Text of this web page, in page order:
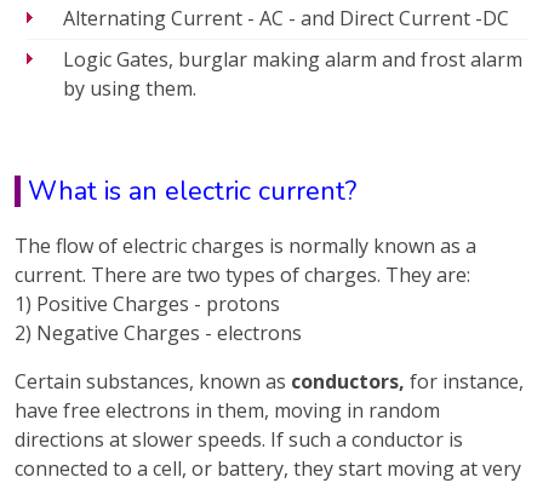
Alternating Current - AC - and Direct Current -DC
Logic Gates, burglar making alarm and frost alarm
by using them.
What is an electric current?
The flow of electric charges is normally known as a
current. There are two types of charges. They are:
1) Positive Charges - protons
2) Negative Charges - electrons
Certain substances, known as conductors, for instance,
have free electrons in them, moving in random
directions at slower speeds. If such a conductor is
connected to a cell, or battery, they start moving at very